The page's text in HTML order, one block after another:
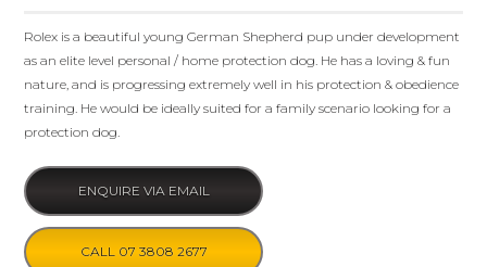
Rolex is a beautiful young German Shepherd pup under development
as an elite level personal / home protection dog. He has a loving & fun
nature, and is progressing extremely well in his protection & obedience
training. He would be ideally suited for a family scenario looking for a
protection dog.
ENQUIRE VIA EMAIL
CALL 07 3808 2677